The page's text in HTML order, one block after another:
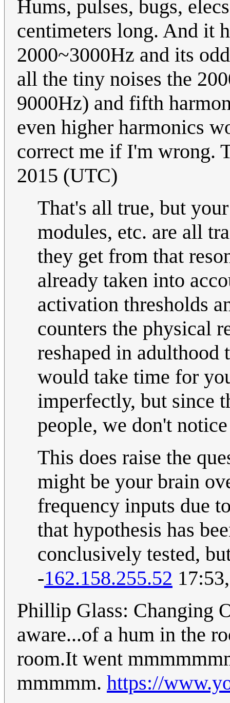
Hums, pulses, bugs,
centimeters long. And it
2000~3000Hz and its
all the tiny noises the
9000Hz) and fifth
even higher harmonics
correct me if I'm wrong.
2015 (UTC)
That's all true, but
modules, etc. are all
they get from that
already taken into
activation thresholds
counters the physical
reshaped in adulthood
would take time for
imperfectly, but since
people, we don't
This does raise the
might be your brain
frequency inputs due
that hypothesis has
conclusively tested,
-162.158.255.52
Phillip Glass: Changing
aware...of a hum in the
room.It went
mmmmm. https://